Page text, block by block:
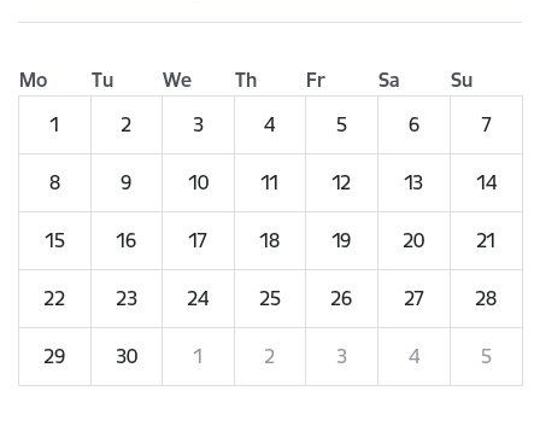
Mo Tu We Th Fr Sa
Su
1
2 3 4 5 6 7
8 9 10 11 12 13 14
15 16 17 18 19 20 21
22 23 24 25 26 27 28
29 30 1 2 3 4 5